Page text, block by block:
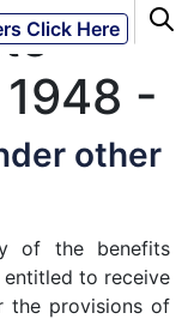
Click Here
-
other
of the benefits
to receive
the provisions of